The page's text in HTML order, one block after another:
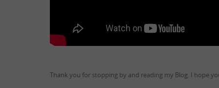
Thank you for stopping by and reading my Blog. I hope